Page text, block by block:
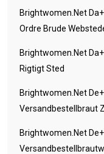
Brightwomen.net
Ordre Brude
Brightwomen.net
Rigtigt Sted
Brightwomen.net
Versandbestellbraut
Brightwomen.net